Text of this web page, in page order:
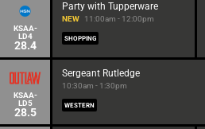
KSAA-
LD4
28.4
Party with Tupperware
NEW 11:00am - 12:00pm
SHOPPING
KSAA-
LD5
28.5
Sergeant Rutledge
10:30am - 1:30pm
WESTERN